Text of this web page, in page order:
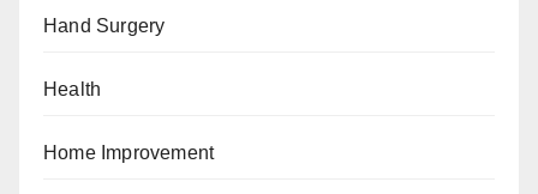
Hand Surgery
Health
Home Improvement